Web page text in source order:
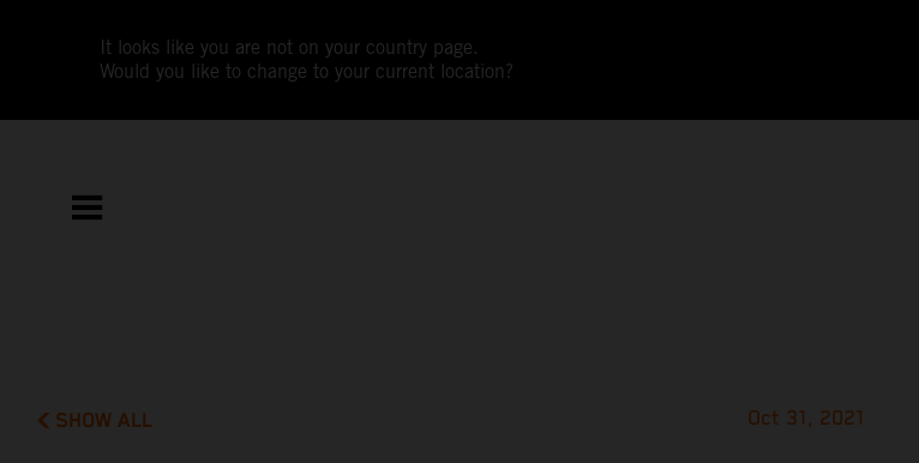
It looks like you are not on your country page.
Would you like to change to your current location?
SHOW ALL Oct 31, 2021